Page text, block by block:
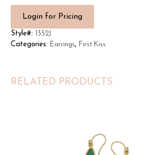
Login for Pricing
Style#: 1352J
Categories: Earrings, First Kiss
RELATED PRODUCTS